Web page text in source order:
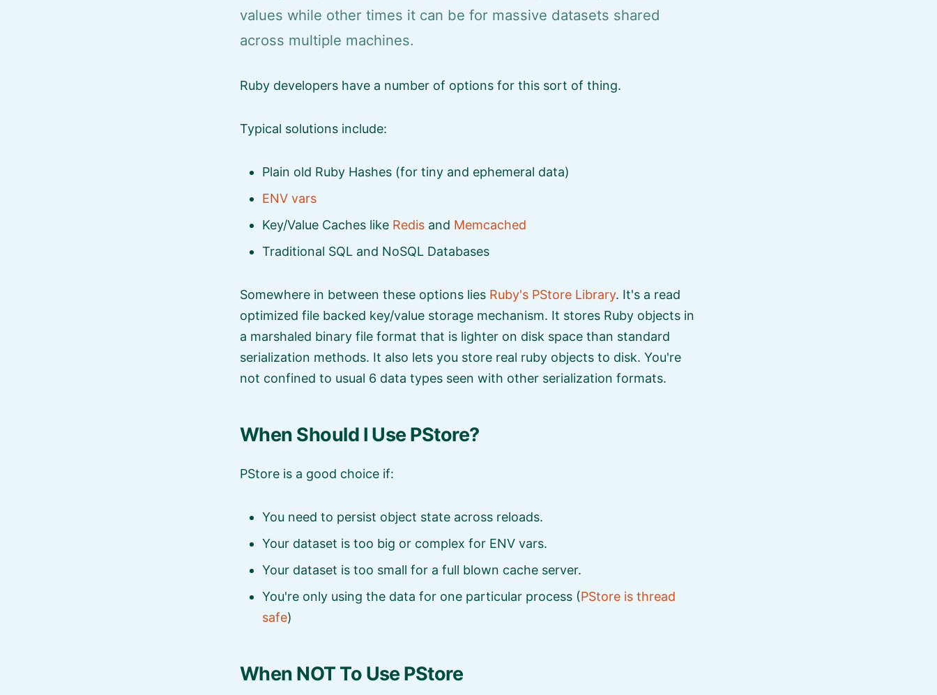
values while other times it can be for massive datasets shared
across multiple machines.
Ruby developers have a number of options for this sort of thing.
Typical solutions include:
Plain old Ruby Hashes (for tiny and ephemeral data)
ENV vars
Key/Value Caches like Redis and Memcached
Traditional SQL and NoSQL Databases
Somewhere in between these options lies Ruby's PStore Library. It's a read
optimized file backed key/value storage mechanism. It stores Ruby objects in
a marshaled binary file format that is lighter on disk space than standard
serialization methods. It also lets you store real ruby objects to disk. You're
not confined to usual 6 data types seen with other serialization formats.
When Should I Use PStore?
PStore is a good choice if:
You need to persist object state across reloads.
Your dataset is too big or complex for ENV vars.
Your dataset is too small for a full blown cache server.
You're only using the data for one particular process (PStore is thread
safe)
When NOT To Use PStore